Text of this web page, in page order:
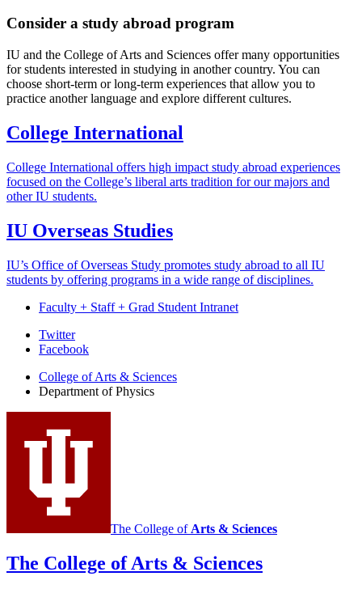
Consider a study abroad program
IU and the College of Arts and Sciences offer many opportunities
for students interested in studying in another country. You can
choose short-term or long-term experiences that allow you to
practice another language and explore different cultures.
College International
College International offers high impact study abroad experiences
focused on the College’s liberal arts tradition for our majors and
other IU students.
IU Overseas Studies
IU’s Office of Overseas Study promotes study abroad to all IU
students by offering programs in a wide range of disciplines.
Faculty + Staff + Grad Student Intranet
Department
Physics
social
media
channels
Twitter
Facebook
College of Arts & Sciences
Department of Physics
The College of Arts & Sciences
The College of Arts & Sciences